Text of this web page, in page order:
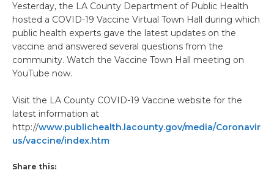
Yesterday, the LA County Department of Public Health
hosted a COVID-19 Vaccine Virtual Town Hall during which
public health experts gave the latest updates on the
vaccine and answered several questions from the
community. Watch the Vaccine Town Hall meeting on
YouTube now.
Visit the LA County COVID-19 Vaccine website for the
latest information at
http://www.publichealth.lacounty.gov/media/Coronavir
us/vaccine/index.htm
Share this: